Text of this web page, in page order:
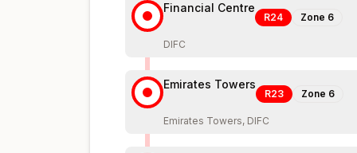
Financial Centre
R24 Zone 6
DIFC
Emirates Towers
R23 Zone 6
Emirates Towers, DIFC